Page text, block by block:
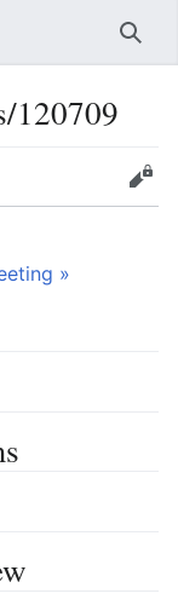
120709
Edit
»